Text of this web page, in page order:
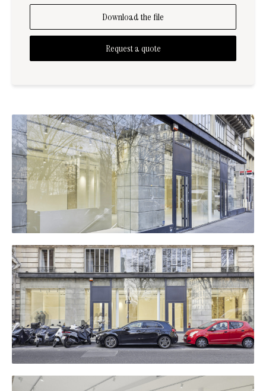
Download the file
Request a quote